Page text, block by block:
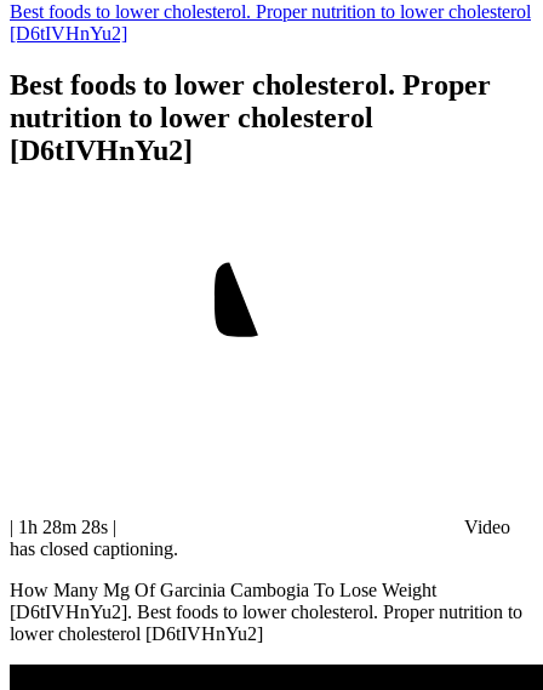
Best foods to lower cholesterol. Proper nutrition to lower cholesterol
[D6tIVHnYu2]
Best foods to lower cholesterol. Proper
nutrition to lower cholesterol
[D6tIVHnYu2]
| 1h 28m 28s |
Video
has closed captioning.
How Many Mg Of Garcinia Cambogia To Lose Weight
[D6tIVHnYu2]. Best foods to lower cholesterol. Proper nutrition to
lower cholesterol [D6tIVHnYu2]